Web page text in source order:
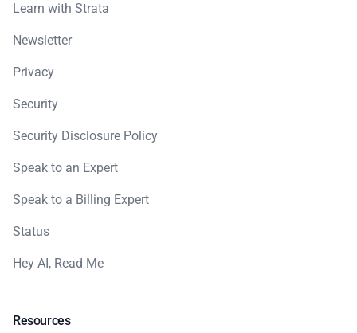
Learn with Strata
Newsletter
Privacy
Security
Security Disclosure Policy
Speak to an Expert
Speak to a Billing Expert
Status
Hey AI, Read Me
Resources